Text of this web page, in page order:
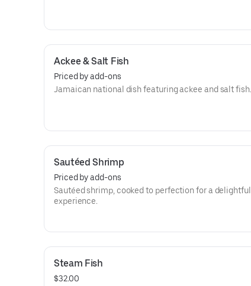
Ackee & Salt Fish
Priced by add-ons
Jamaican national dish featuring ackee and salt fish.
Sautéed Shrimp
Priced by add-ons
Sautéed shrimp, cooked to perfection for a
experience.
Steam Fish
$32.00